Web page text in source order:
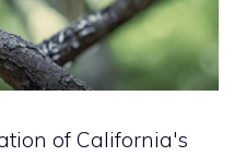
of California's